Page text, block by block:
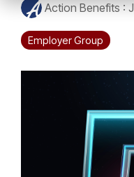
Action Benefits :
Employer Group